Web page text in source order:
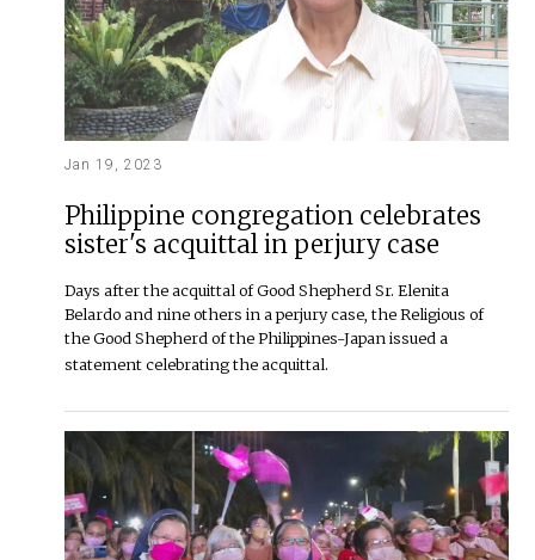
Jan 19, 2023
Philippine congregation celebrates
sister's acquittal in perjury case
Days after the acquittal of Good Shepherd Sr. Elenita
Belardo and nine others in a perjury case, the Religious of
the Good Shepherd of the Philippines-Japan issued a
statement celebrating the acquittal.